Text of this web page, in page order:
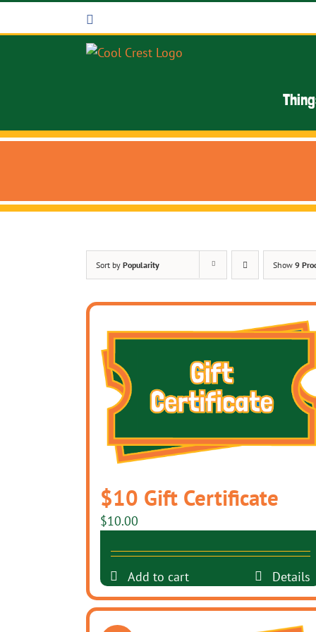
Sort by Popularity Show 9
$10 Gift Certificate
$10.00
Add to cart Details